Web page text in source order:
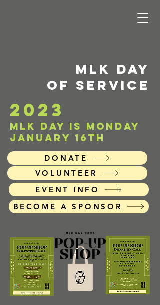
MLK DAY
of service
2023
mlk day is Monday
january 16th
DONATE
VOLUNTEER
EVENT INFO
BECOME A SPONSOR